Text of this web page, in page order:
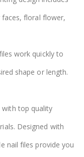
floral flower,
work quickly to
shape or length.
with top quality
Designed with
nail files provide you